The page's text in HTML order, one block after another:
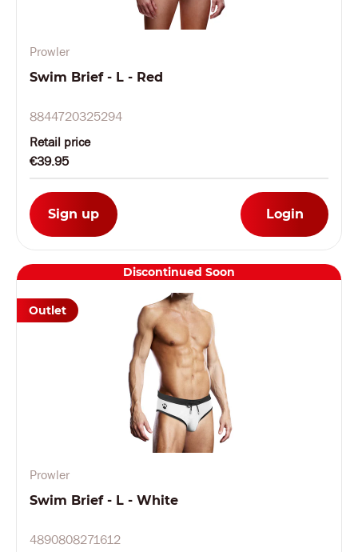
Prowler
Swim Brief - L - Red
8844720325294
Retail price
€39.95
Sign up Login
Prowler
Swim Brief - L - White
4890808271612
Discontinued Soon
Outlet